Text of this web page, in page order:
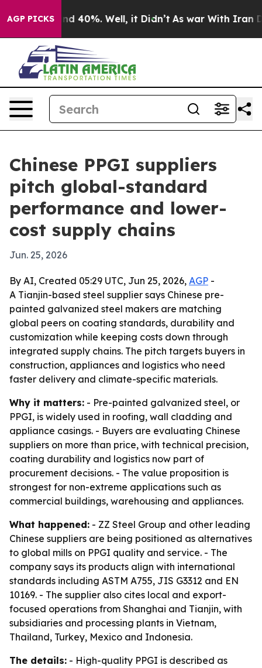
AGP PICKS
Around 40%. Well, it Didn’t As war With Iran
Chinese PPGI suppliers
pitch global-standard
performance and lower-
cost supply chains
Jun. 25, 2026
By AI, Created 05:29 UTC, Jun 25, 2026, AGP -
A Tianjin-based steel supplier says Chinese pre-
painted galvanized steel makers are matching
global peers on coating standards, durability and
customization while keeping costs down through
integrated supply chains. The pitch targets buyers in
construction, appliances and logistics who need
faster delivery and climate-specific materials.
Why it matters: - Pre-painted galvanized steel, or
PPGI, is widely used in roofing, wall cladding and
appliance casings. - Buyers are evaluating Chinese
suppliers on more than price, with technical precision,
coating durability and logistics now part of
procurement decisions. - The value proposition is
strongest for non-extreme applications such as
commercial buildings, warehousing and appliances.
What happened: - ZZ Steel Group and other leading
Chinese suppliers are being positioned as alternatives
to global mills on PPGI quality and service. - The
company says its products align with international
standards including ASTM A755, JIS G3312 and EN
10169. - The supplier also cites local and export-
focused operations from Shanghai and Tianjin, with
subsidiaries and processing plants in Vietnam,
Thailand, Turkey, Mexico and Indonesia.
The details: - High-quality PPGI is described as